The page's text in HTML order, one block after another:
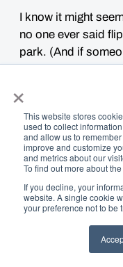
×
This website stores
used to collect
and allow us to
improve and customize
and metrics about our
To find out more about
If you decline, your
website. A single cookie
your preference not to be
I know it might
no one ever said
park. (And if
hang out in the